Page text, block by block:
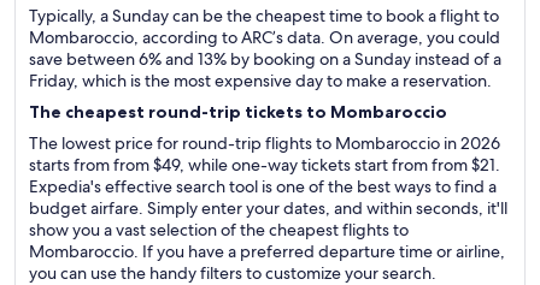
Typically, a Sunday can be the cheapest time to book a flight to
Mombaroccio, according to ARC’s data. On average, you could
save between 6% and 13% by booking on a Sunday instead of a
Friday, which is the most expensive day to make a reservation.
The cheapest round-trip tickets to Mombaroccio
The lowest price for round-trip flights to Mombaroccio in 2026
starts from from $49, while one-way tickets start from from $21.
Expedia's effective search tool is one of the best ways to find a
budget airfare. Simply enter your dates, and within seconds, it'll
show you a vast selection of the cheapest flights to
Mombaroccio. If you have a preferred departure time or airline,
you can use the handy filters to customize your search.